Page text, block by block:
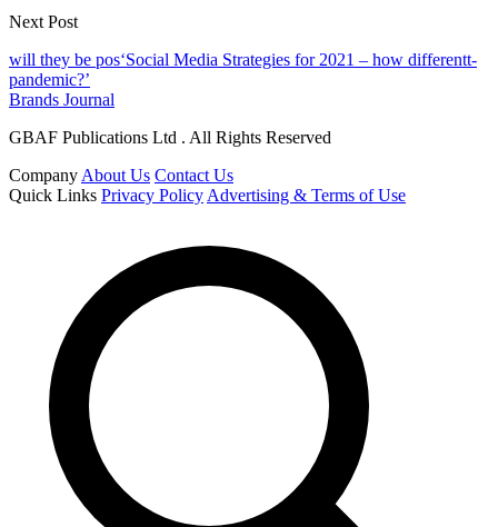
Next Post
will they be pos‘Social Media Strategies for 2021 – how differentt-
pandemic?’
Brands Journal
GBAF Publications Ltd . All Rights Reserved
Company About Us Contact Us
Quick Links Privacy Policy Advertising & Terms of Use